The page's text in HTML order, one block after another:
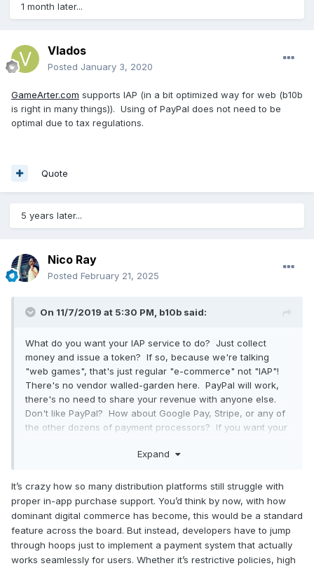
1 month later...
Vlados
Posted January 3, 2020
GameArter.com supports IAP (in a bit optimized way for web (b10b
is right in many things)). Using of PayPal does not need to be
optimal due to tax regulations.
Quote
5 years later...
Nico Ray
Posted February 21, 2025
On 11/7/2019 at 5:30 PM, b10b said:
What do you want your IAP service to do? Just collect
money and issue a token? If so, because we're talking
"web games", that's just regular "e-commerce" not "IAP"!
There's no vendor walled-garden here. PayPal will work,
there's no need to share your revenue with anyone else.
Don't like PayPal? How about Google Pay, Stripe, or any of
the other dozens of payment processors? If you want your
community, achievements etc then try Kongregate or FB IG
Maybe because they're in the business of high-volume-
churn associated with low-value eCPM? Rather than the
high-quality, high-retention user-experience needed for
successful premium purchases? Different horses for
different courses.
Expand
It’s crazy how so many distribution platforms still struggle with
proper in-app purchase support. You’d think by now, with how
dominant digital commerce has become, this would be a standard
feature across the board. But instead, developers have to jump
through hoops just to implement a payment system that actually
works seamlessly for users. Whether it’s restrictive policies, high